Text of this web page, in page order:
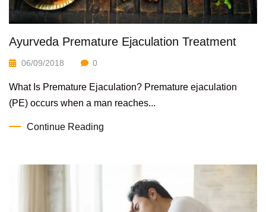
Ayurveda Premature Ejaculation Treatment
06/09/2018 0
What Is Premature Ejaculation? Premature ejaculation
(PE) occurs when a man reaches...
Continue Reading